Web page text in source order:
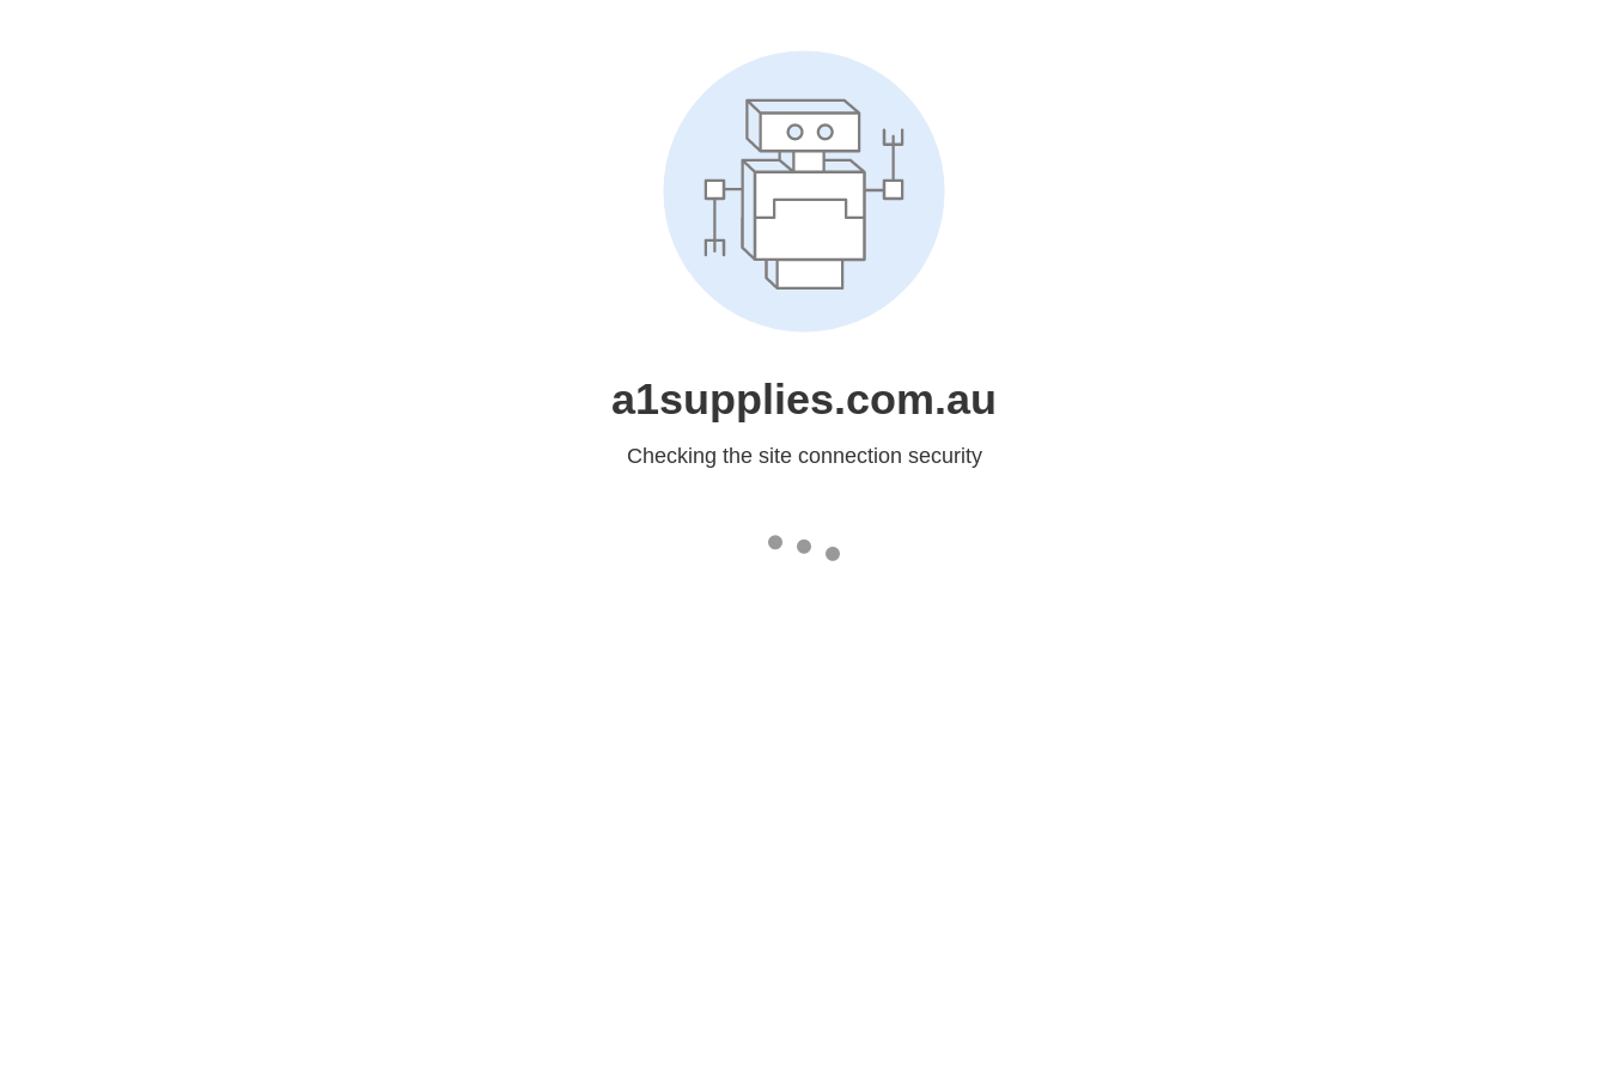
a1supplies.com.au
Checking the site connection security